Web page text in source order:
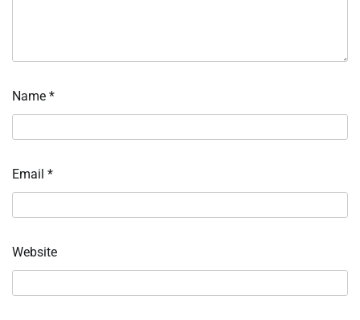
Name *
Email *
Website